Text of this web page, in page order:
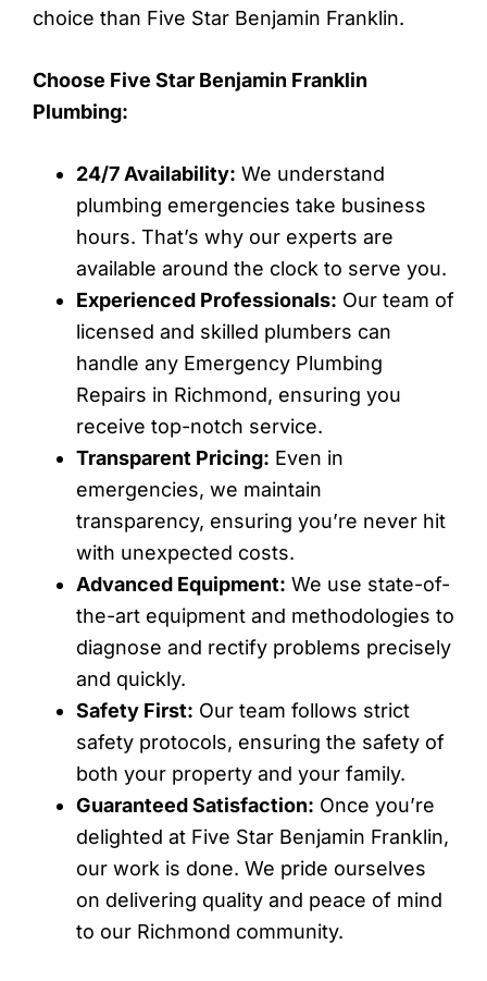
choice than Five Star Benjamin Franklin.
Choose Five Star Benjamin Franklin
Plumbing:
24/7 Availability: We understand
plumbing emergencies take business
hours. That’s why our experts are
available around the clock to serve you.
Experienced Professionals: Our team of
licensed and skilled plumbers can
handle any Emergency Plumbing
Repairs in Richmond, ensuring you
receive top-notch service.
Transparent Pricing: Even in
emergencies, we maintain
transparency, ensuring you’re never hit
with unexpected costs.
Advanced Equipment: We use state-of-
the-art equipment and methodologies to
diagnose and rectify problems precisely
and quickly.
Safety First: Our team follows strict
safety protocols, ensuring the safety of
both your property and your family.
Guaranteed Satisfaction: Once you’re
delighted at Five Star Benjamin Franklin,
our work is done. We pride ourselves
on delivering quality and peace of mind
to our Richmond community.